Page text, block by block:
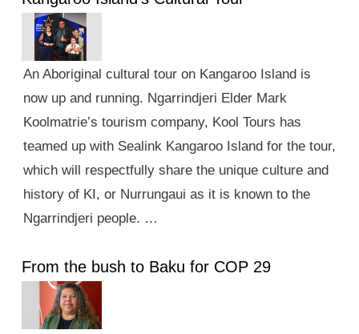
An Aboriginal cultural tour on Kangaroo Island is
now up and running. Ngarrindjeri Elder Mark
Koolmatrie’s tourism company, Kool Tours has
teamed up with Sealink Kangaroo Island for the tour,
which will respectfully share the unique culture and
history of KI, or Nurrungaui as it is known to the
Ngarrindjeri people. …
From the bush to Baku for COP 29